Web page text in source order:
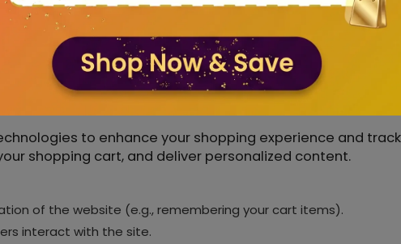
measures to ensure that your data is secure.
maintaining firewalls, and regularly updating our
to enhance your shopping experience and
shopping cart, and deliver personalized content.
of the website (e.g., remembering your cart items).
interact with the site.